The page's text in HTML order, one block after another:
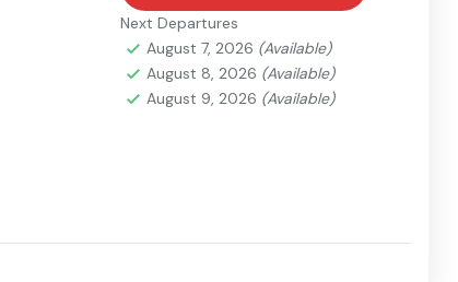
Next Departures
August 7, 2026 (Available)
August 8, 2026 (Available)
August 9, 2026 (Available)